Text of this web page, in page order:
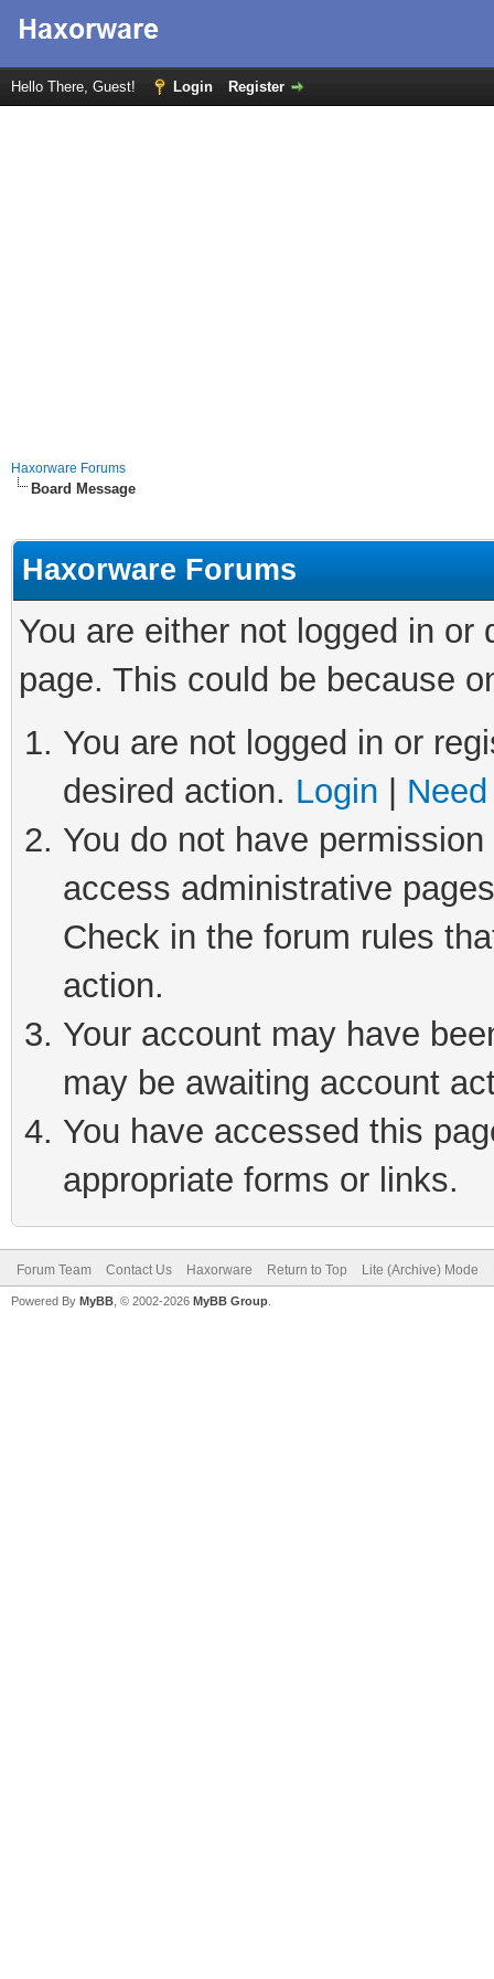
Hello There, Guest! Login Register
Haxorware Forums
Board Message
Haxorware Forums
You are either not logged in
page. This could be because
You are not logged in or
desired action. Login
You do not have
access administrative
Check in the forum rules
action.
Your account may have
may be awaiting account
You have accessed this
appropriate forms or links.
Forum Team Contact Us Haxorware Return to Top Lite (Archive) Mode
Powered By MyBB , © 2002-2026 MyBB Group